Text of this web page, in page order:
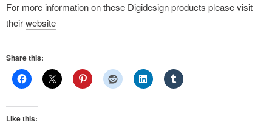
For more information on these Digidesign products please visit
theirwebsite
Share this:
Like this: